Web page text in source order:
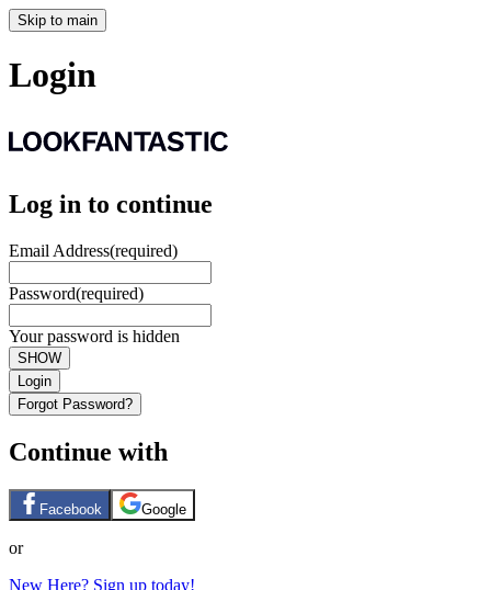
Skip to main
Login
Log in to continue
Email Address(required)
Password(required)
Your password is hidden
SHOW
Login
Forgot Password?
Continue with
Facebook Google
or
New Here? Sign up today!